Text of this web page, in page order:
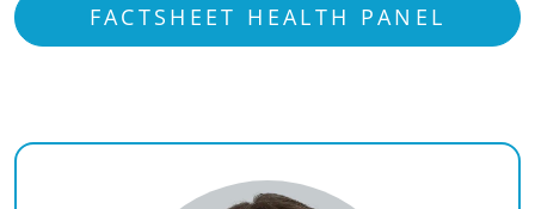
FACTSHEET HEALTH PANEL